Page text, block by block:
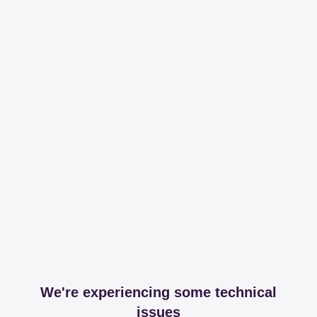
We're experiencing some technical
issues